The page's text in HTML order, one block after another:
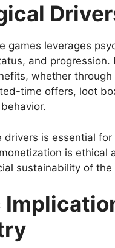
games leverages
and
whether
time offers, loot
is essential
is ethical
sustainability of the